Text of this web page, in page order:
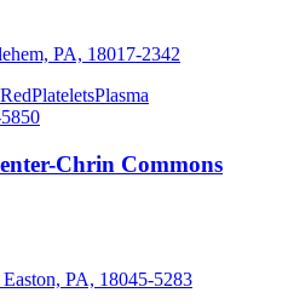
PA, 18017-2342
PlateletsPlasma
Chrin Commons
PA, 18045-5283